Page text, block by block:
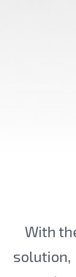
With
solution,